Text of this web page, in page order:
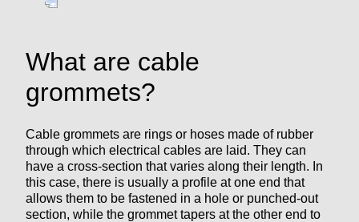
What are cable
grommets?
Cable grommets are rings or hoses made of rubber
through which electrical cables are laid. They can
have a cross-section that varies along their length. In
this case, there is usually a profile at one end that
allows them to be fastened in a hole or punched-out
section, while the grommet tapers at the other end to